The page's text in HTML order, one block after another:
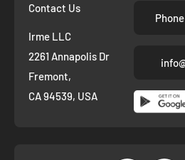
Contact Us
Irme LLC
2261 Annapolis Dr
Fremont,
CA 94539, USA